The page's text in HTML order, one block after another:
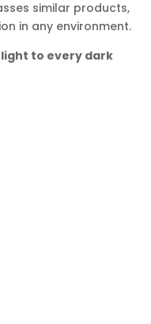
similar products,
in any environment.
light to every dark